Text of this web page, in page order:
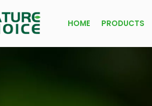
HOME PRODUCTS